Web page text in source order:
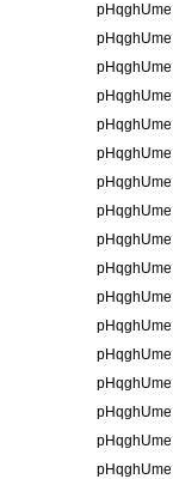
pHqghUme
pHqghUme
pHqghUme
pHqghUme
pHqghUme
pHqghUme
pHqghUme
pHqghUme
pHqghUme
pHqghUme
pHqghUme
pHqghUme
pHqghUme
pHqghUme
pHqghUme
pHqghUme
pHqghUme